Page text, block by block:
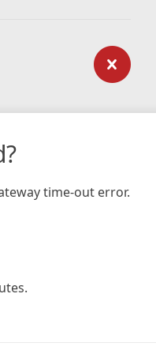
time-out error.